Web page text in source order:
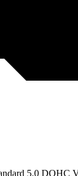
5.0 DOHC